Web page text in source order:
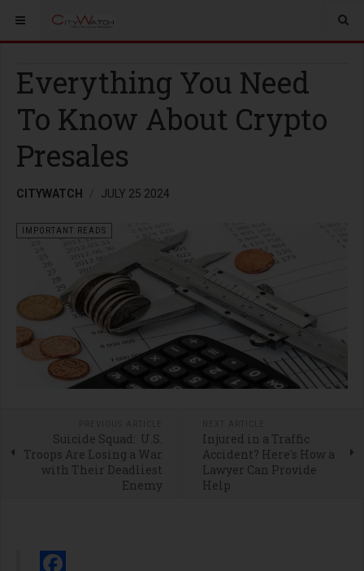
Everything You Need
To Know About Crypto
Presales
CITYWATCH JULY 25 2024
IMPORTANT READS
Suicide Squad: U.S.
Troops Are Losing a War
with Their Deadliest
Enemy
Injured in a Traffic
Accident? Here's How a
Lawyer Can Provide
Help